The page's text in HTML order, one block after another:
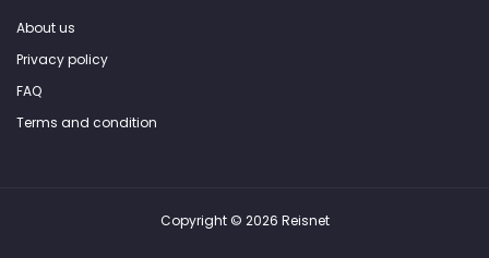
About us
Privacy policy
FAQ
Terms and condition
Copyright © 2026 Reisnet